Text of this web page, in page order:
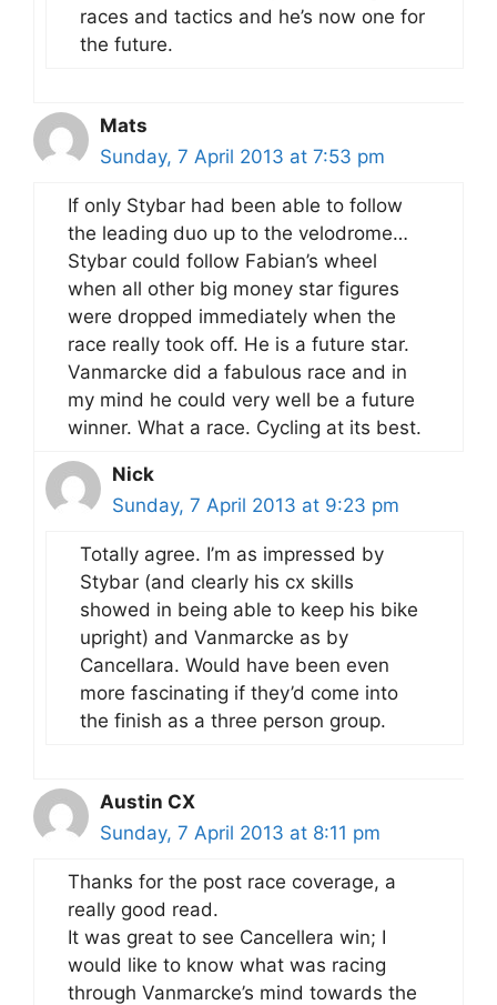
races and tactics and he’s now one for
the future.
Mats
Sunday, 7 April 2013 at 7:53 pm
If only Stybar had been able to follow
the leading duo up to the velodrome…
Stybar could follow Fabian’s wheel
when all other big money star figures
were dropped immediately when the
race really took off. He is a future star.
Vanmarcke did a fabulous race and in
my mind he could very well be a future
winner. What a race. Cycling at its best.
Nick
Sunday, 7 April 2013 at 9:23 pm
Totally agree. I’m as impressed by
Stybar (and clearly his cx skills
showed in being able to keep his bike
upright) and Vanmarcke as by
Cancellara. Would have been even
more fascinating if they’d come into
the finish as a three person group.
Austin CX
Sunday, 7 April 2013 at 8:11 pm
Thanks for the post race coverage, a
really good read.
It was great to see Cancellera win; I
would like to know what was racing
through Vanmarcke’s mind towards the